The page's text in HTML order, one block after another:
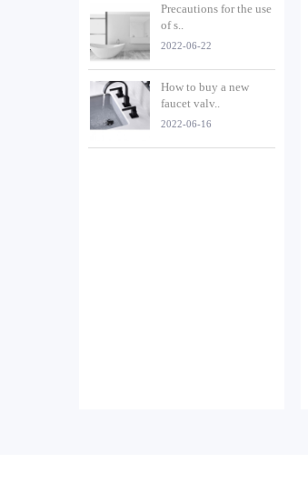
Precautions for the use
of s..
2022-06-22
How to buy a new
faucet valv..
2022-06-16